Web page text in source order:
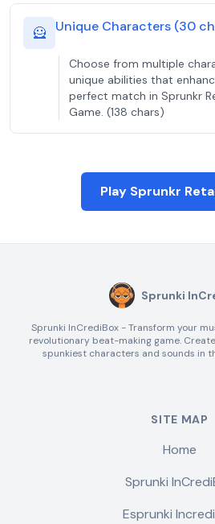
🦸 Unique Characters (30
Choose from multiple
unique abilities that
perfect match in Sprunkr
Game. (138 chars)
Play Sprunkr
Sprunki
Sprunki InCrediBox - Transform your
revolutionary beat-making game.
spunkiest characters and sounds in
SITE MAP
Home
Sprunki
Esprunki